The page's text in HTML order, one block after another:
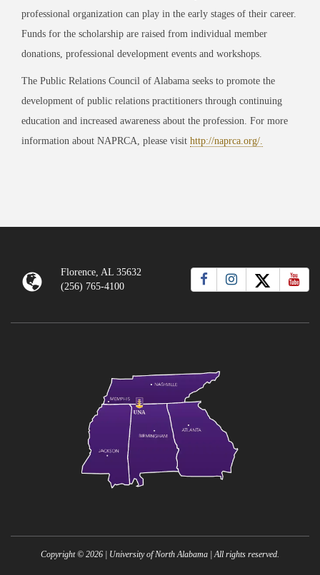
professional organization can play in the early stages of their career.
Funds for the scholarship are raised from individual member
donations, professional development events and workshops.
The Public Relations Council of Alabama seeks to promote the
development of public relations practitioners through continuing
education and increased awareness about the profession. For more
information about NAPRCA, please visit http://naprca.org/.
Florence, AL 35632
(256) 765-4100
Copyright © 2026 | University of North Alabama | All rights reserved.